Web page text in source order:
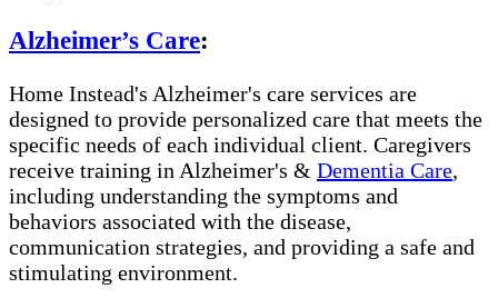
Alzheimer’s Care:
Home Instead's Alzheimer's care services are
designed to provide personalized care that meets the
specific needs of each individual client. Caregivers
receive training in Alzheimer's & Dementia Care,
including understanding the symptoms and
behaviors associated with the disease,
communication strategies, and providing a safe and
stimulating environment.